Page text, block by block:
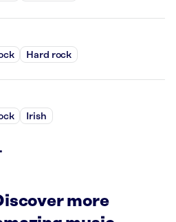
Hard rock
Irish
more